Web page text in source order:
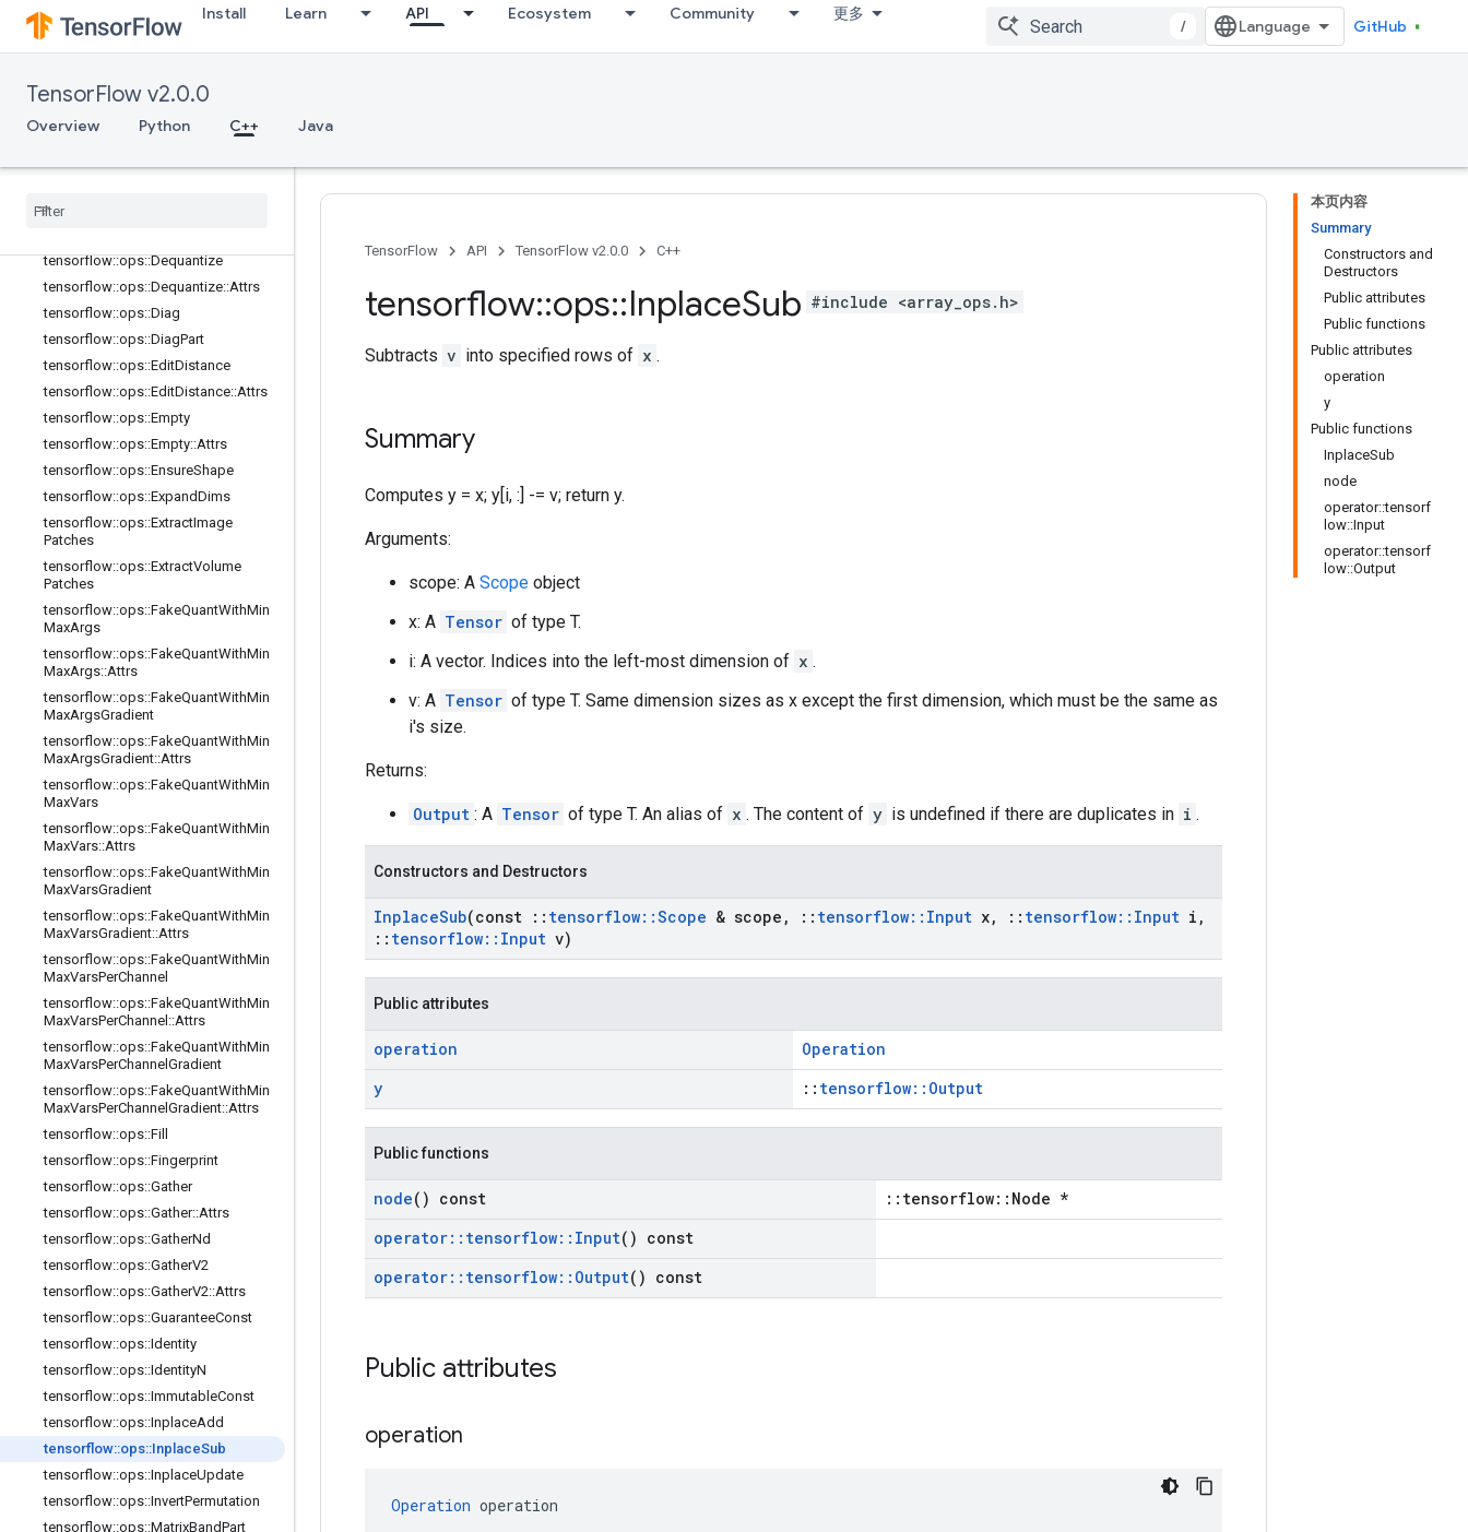
Install Learn API Ecosystem Community 更多
/ GitHub
TensorFlow v2.0.0
Overview Python C++ Java
tensorflow::ops::ConjugateTranspos
e
tity
tensorflow::ops::DebugGradientRefI
tensorflow::ops::DeepCopy
tensorflow
tensorflow::ops::Dequantize
tensorflow::ops::Dequantize::Attrs
tensorflow::ops::Diag
tensorflow::ops::DiagPart
tensorflow::ops::EditDistance
tensorflow::ops::EditDistance::Attrs
tensorflow::ops::Empty
tensorflow::ops::Empty::Attrs
tensorflow::ops::EnsureShape
tensorflow::ops::ExpandDims
tensorflow::ops::ExtractImage
Patches
tensorflow::ops::ExtractVolume
Patches
tensorflow::ops::FakeQuantWithMin
MaxArgs
tensorflow::ops::FakeQuantWithMin
MaxArgs::Attrs
tensorflow::ops::FakeQuantWithMin
MaxArgsGradient
tensorflow::ops::FakeQuantWithMin
MaxArgsGradient::Attrs
tensorflow::ops::FakeQuantWithMin
MaxVars
tensorflow::ops::FakeQuantWithMin
MaxVars::Attrs
tensorflow::ops::FakeQuantWithMin
MaxVarsGradient
tensorflow::ops::FakeQuantWithMin
MaxVarsGradient::Attrs
tensorflow::ops::FakeQuantWithMin
MaxVarsPerChannel
tensorflow::ops::FakeQuantWithMin
MaxVarsPerChannel ::Attrs
tensorflow::ops::FakeQuantWithMin
MaxVarsPerChannel Gradient
tensorflow::ops::FakeQuantWithMin
MaxVarsPerChannel Gradient::Attrs
tensorflow::ops::Fill
tensorflow::ops::Fingerprint
tensorflow::ops::Gather
tensorflow::ops::Gather::Attrs
tensorflow::ops::GatherNd
tensorflow::ops::GatherV2
tensorflow::ops::GatherV2::Attrs
tensorflow::ops::GuaranteeConst
tensorflow::ops::Identity
tensorflow::ops::IdentityN
tensorflow::ops::ImmutableConst
tensorflow::ops::InplaceAdd
tensorflow::ops::InplaceSub
tensorflow::ops::InplaceUpdate
tensorflow::ops::InvertPermutation
tensorflow::ops::MatrixBandPart
本页内容
Summary
Constructors and
Destructors
Public attributes
Public functions
Public attributes
operation
y
Public functions
InplaceSub
node
operator::tensorf
low::Input
operator::tensorf
low::Output
TensorFlow API TensorFlow v2.0.0 C++
tensorflow::ops::InplaceSub #include <array_ops.h>
Subtracts v into specified rows of x .
Summary
Computes y = x; y[i, :] -= v; return y.
Arguments:
scope: A Scope object
x: A Tensor of type T.
i: A vector. Indices into the left-most dimension of x .
v: A Tensor of type T. Same dimension sizes as x except the first dimension, which must be the same as
i's size.
Returns:
Output : A Tensor of type T. An alias of x . The content of y is undefined if there are duplicates in i .
Constructors and Destructors
InplaceSub(const :: tensorflow::Scope & scope , :: tensorflow:: Input x, :: tensorflow:: Input i ,
:: tensorflow:: Input v)
Public attributes
operation
Operation
y
:: tensorflow::Output
Public functions
node() const
::tensorflow::Node *
operator:: tensorflow:: Input() const
operator:: tensorflow:: Output() const
Public attributes
operation
Operation operation